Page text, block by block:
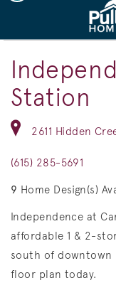
Rosemont Elevation LC2H
Station
2611 Hidden
(615) 285-5691
9 Home Design(s)
Independence at
affordable 1 & 2-
south of downtown
floor plan today.